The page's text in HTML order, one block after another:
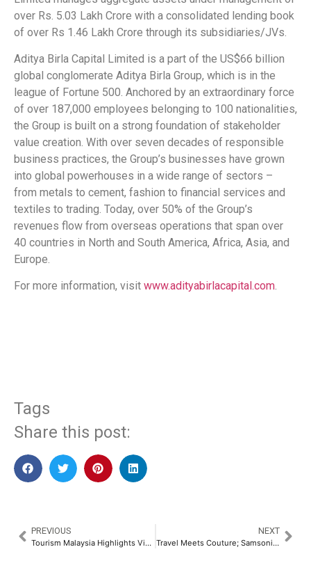
over Rs. 5.03 Lakh Crore with a consolidated lending book
of over Rs 1.46 Lakh Crore through its subsidiaries/JVs.
Aditya Birla Capital Limited is a part of the US$66 billion
global conglomerate Aditya Birla Group, which is in the
league of Fortune 500. Anchored by an extraordinary force
of over 187,000 employees belonging to 100 nationalities,
the Group is built on a strong foundation of stakeholder
value creation. With over seven decades of responsible
business practices, the Group’s businesses have grown
into global powerhouses in a wide range of sectors –
from metals to cement, fashion to financial services and
textiles to trading. Today, over 50% of the Group’s
revenues flow from overseas operations that span over
40 countries in North and South America, Africa, Asia, and
Europe.
For more information, visit www.adityabirlacapital.com.
Tags
Share this post:
PREVIOUS
Tourism Malaysia Highlights Visit Malaysia Year 2026 Campaign at Arabian Travel Market 2025
NEXT
Travel Meets Couture; Samsonite and Manish Malhotra Launch Limited-Edition Collection​